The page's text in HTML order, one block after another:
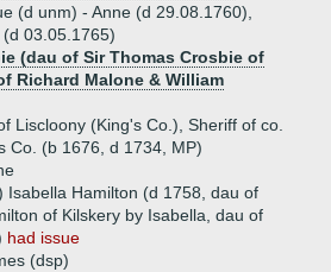
(d unm) - Anne (d 29.08.1760),
03.05.1765)
(dau of Sir Thomas Crosbie of
Richard Malone & William
Liscloony (King's Co.), Sheriff of co.
Co. (b 1676, d 1734, MP)
Isabella Hamilton (d 1758, dau of
of Kilskery by Isabella, dau of
had issue
(dsp)